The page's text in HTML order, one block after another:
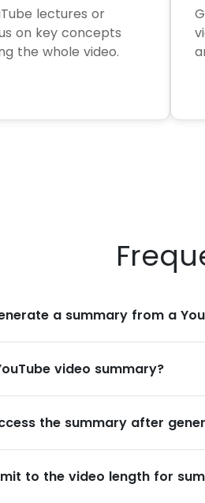
lectures or
on key concepts
the whole video.
a summary from a
video summary?
the summary after
to the video length for